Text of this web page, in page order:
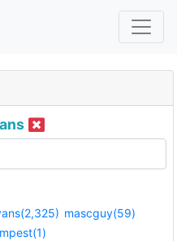
mascguy(59)